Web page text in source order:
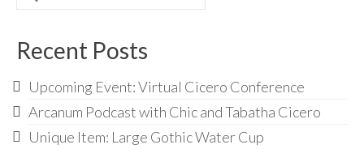
for:
Recent Posts
Upcoming Event: Virtual Cicero Conference
Arcanum Podcast with Chic and Tabatha Cicero
Unique Item: Large Gothic Water Cup